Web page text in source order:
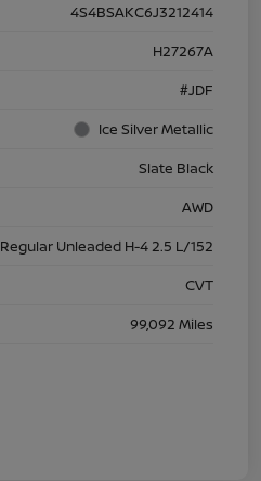
4S4BSAKC6J3212414
H27267A
#JDF
Ice Silver Metallic
Slate Black
AWD
Regular Unleaded H-4 2.5 L/152
CVT
99,092 Miles